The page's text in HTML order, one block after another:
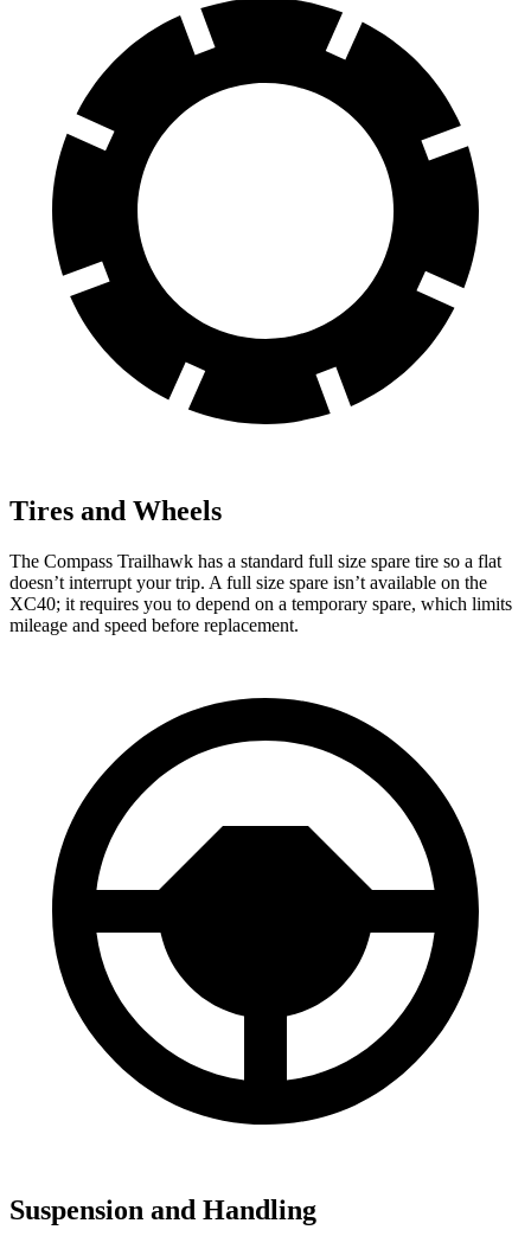
Tires and Wheels
The Compass Trailhawk has a standard full size spare tire so a flat
doesn’t interrupt your trip. A full size spare isn’t available on the
XC40; it requires you to depend on a temporary spare, which limits
mileage and speed before replacement.
Suspension and Handling